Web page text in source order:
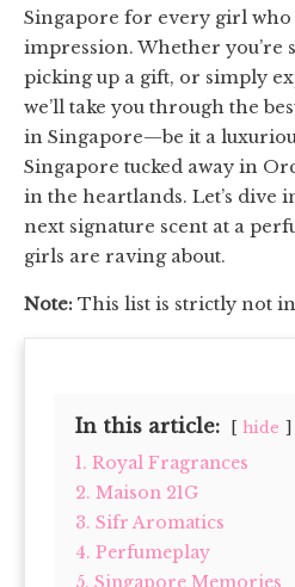
Singapore for every girl who
impression. Whether you’re
picking up a gift, or simply
we’ll take you through the
in Singapore—be it a
Singapore tucked away in
in the heartlands. Let’s dive
next signature scent at a
girls are raving about.
Note: This list is strictly not
In this article: hide
1. Royal Fragrances
2. Maison 21G
3. Sifr Aromatics
4. Perfumeplay
5. Singapore Memories